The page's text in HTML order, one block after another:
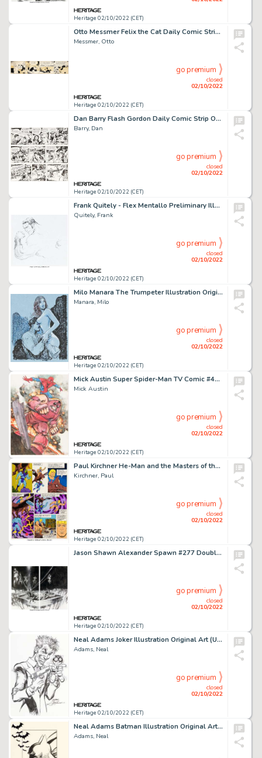
Heritage 02/10/2022 (CET)
Otto Messmer Felix the Cat Daily Comic Strip Original Art dated 11-8-35 (King Features Syndicate, 1935)....
Messmer, Otto
Heritage 02/10/2022 (CET)
closed
02/10/2022
go premium
Dan Barry Flash Gordon Daily Comic Strip Original Art Group of 3 (King Features Syndicate, 1963).... (Total: 3 Original Art)
Barry, Dan
Heritage 02/10/2022 (CET)
closed
02/10/2022
go premium
Frank Quitely - Flex Mentallo Preliminary Illustration Original Art (Undated)....
Quitely, Frank
Heritage 02/10/2022 (CET)
closed
02/10/2022
go premium
Milo Manara The Trumpeter Illustration Original Art (Magazzini Salani, 2011)....
Manara, Milo
Heritage 02/10/2022 (CET)
closed
02/10/2022
go premium
Mick Austin Super Spider-Man TV Comic #488 Original Poster Art (Marvel UK, 1982)....
Mick Austin
Heritage 02/10/2022 (CET)
closed
02/10/2022
go premium
Paul Kirchner He-Man and the Masters of the Universe Story Page Original Art (Filmation Associates, c. 1983-85)....
Kirchner, Paul
Heritage 02/10/2022 (CET)
closed
02/10/2022
go premium
Jason Shawn Alexander Spawn #277 Double Splash Page 16 & 17 Original Art (Image, 2017). ... (Total: 2 Original Art)
Heritage 02/10/2022 (CET)
closed
02/10/2022
go premium
Neal Adams Joker Illustration Original Art (Undated)....
Adams, Neal
Heritage 02/10/2022 (CET)
closed
02/10/2022
go premium
Neal Adams Batman Illustration Original Art (Undated)....
Adams, Neal